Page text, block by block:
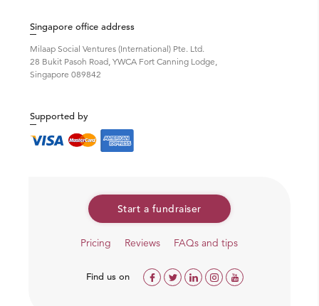
Singapore office address
Milaap Social Ventures (International) Pte. Ltd.
28 Bukit Pasoh Road, YWCA Fort Canning Lodge,
Singapore 089842
Supported by
Start a fundraiser
Pricing Reviews FAQs and tips
Find us on